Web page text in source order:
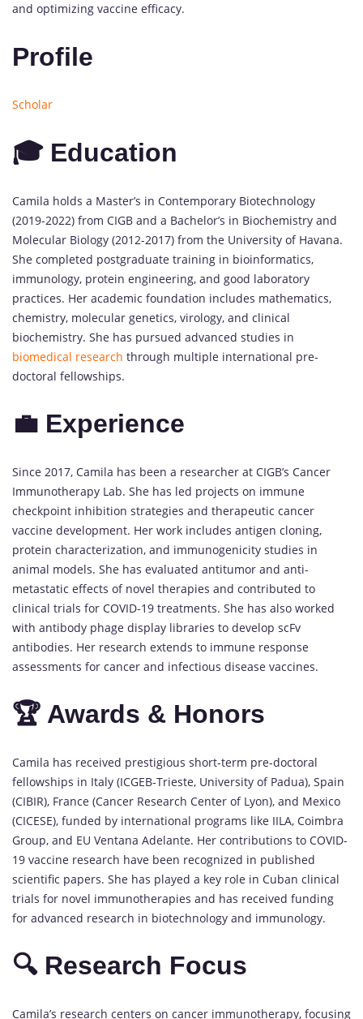
and optimizing vaccine efficacy.
Profile
Scholar
🎓 Education
Camila holds a Master’s in Contemporary Biotechnology
(2019-2022) from CIGB and a Bachelor’s in Biochemistry and
Molecular Biology (2012-2017) from the University of Havana.
She completed postgraduate training in bioinformatics,
immunology, protein engineering, and good laboratory
practices. Her academic foundation includes mathematics,
chemistry, molecular genetics, virology, and clinical
biochemistry. She has pursued advanced studies in
biomedical research through multiple international pre-
doctoral fellowships.
💼 Experience
Since 2017, Camila has been a researcher at CIGB’s Cancer
Immunotherapy Lab. She has led projects on immune
checkpoint inhibition strategies and therapeutic cancer
vaccine development. Her work includes antigen cloning,
protein characterization, and immunogenicity studies in
animal models. She has evaluated antitumor and anti-
metastatic effects of novel therapies and contributed to
clinical trials for COVID-19 treatments. She has also worked
with antibody phage display libraries to develop scFv
antibodies. Her research extends to immune response
assessments for cancer and infectious disease vaccines.
🏆 Awards & Honors
Camila has received prestigious short-term pre-doctoral
fellowships in Italy (ICGEB-Trieste, University of Padua), Spain
(CIBIR), France (Cancer Research Center of Lyon), and Mexico
(CICESE), funded by international programs like IILA, Coimbra
Group, and EU Ventana Adelante. Her contributions to COVID-
19 vaccine research have been recognized in published
scientific papers. She has played a key role in Cuban clinical
trials for novel immunotherapies and has received funding
for advanced research in biotechnology and immunology.
🔍 Research Focus
Camila’s research centers on cancer immunotherapy, focusing